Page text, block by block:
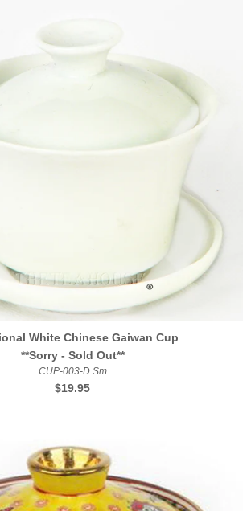
White Chinese Gaiwan Cup
**Sorry - Sold Out**
CUP-003-D Sm
Regular
$19.95